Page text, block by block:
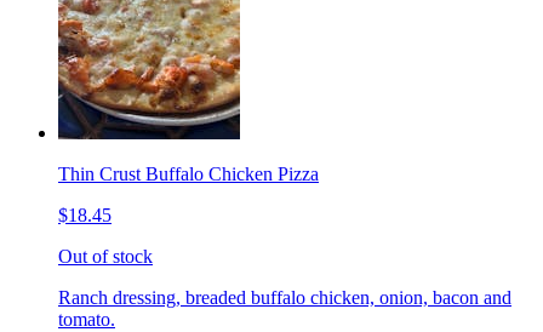
Thin Crust Buffalo Chicken Pizza
$18.45
Out of stock
Ranch dressing, breaded buffalo chicken, onion, bacon and
tomato.